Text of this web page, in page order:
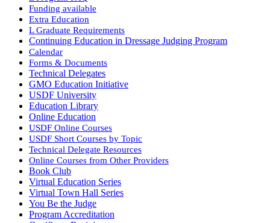
Funding available
Extra Education
L Graduate Requirements
Continuing Education in Dressage Judging Program
Calendar
Forms & Documents
Technical Delegates
GMO Education Initiative
USDF University
Education Library
Online Education
USDF Online Courses
USDF Short Courses by Topic
Technical Delegate Resources
Online Courses from Other Providers
Book Club
Virtual Education Series
Virtual Town Hall Series
You Be the Judge
Program Accreditation